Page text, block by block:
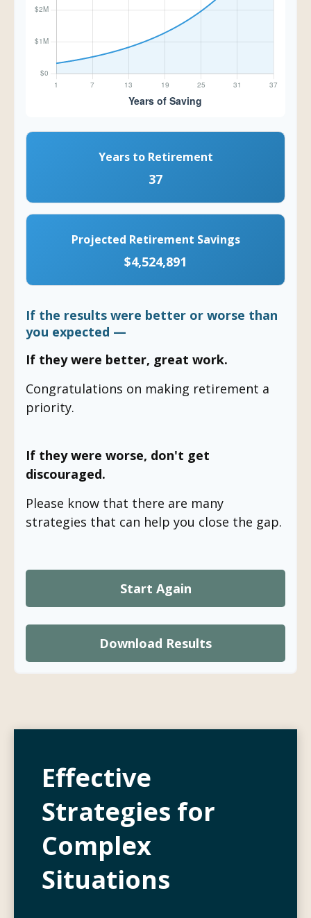
Years to Retirement
37
Projected Retirement Savings
$4,524,891
If the results were better or worse than
you expected —
If they were better, great work.
Congratulations on making retirement a
priority.
If they were worse, don't get
discouraged.
Please know that there are many
strategies that can help you close the gap.
Start Again
Download Results
Effective
Strategies for
Complex
Situations